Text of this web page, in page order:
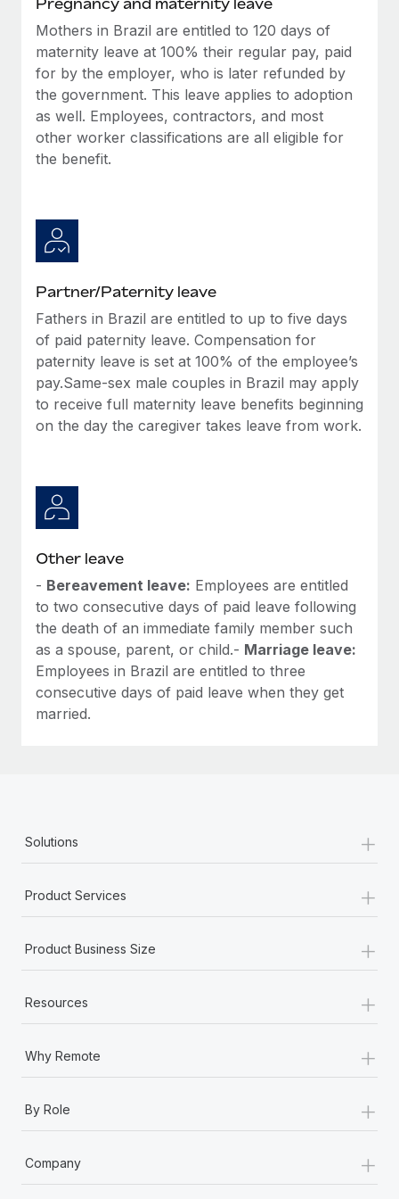
Benefits
Manage employee benefits with ease
Learn More
Work visas & permits
Changelog
Explore the blog
As the global workforce continues to expand in response
Learn More
What a Workday global payroll implementation
actually looks like
Most teams hear "payroll implementation" and picture a
six-month project with a dedicated team....
Mothers in Brazil are entitled to 120 days of
maternity leave at 100% their regular pay, paid
for by the employer, who is later refunded by
the government. This leave applies to adoption
as well. Employees, contractors, and most
other worker classifications are all eligible for
the benefit.
Partner/Paternity leave
Fathers in Brazil are entitled to up to five days
of paid paternity leave. Compensation for
paternity leave is set at 100% of the employee’s
pay.Same-sex male couples in Brazil may apply
to receive full maternity leave benefits beginning
on the day the caregiver takes leave from work.
Other leave
- Bereavement leave: Employees are entitled
to two consecutive days of paid leave following
the death of an immediate family member such
as a spouse, parent, or child.- Marriage leave:
Employees in Brazil are entitled to three
consecutive days of paid leave when they get
married.
Solutions +
Product Services +
Product Business Size +
Resources +
Why Remote +
By Role +
Company
+